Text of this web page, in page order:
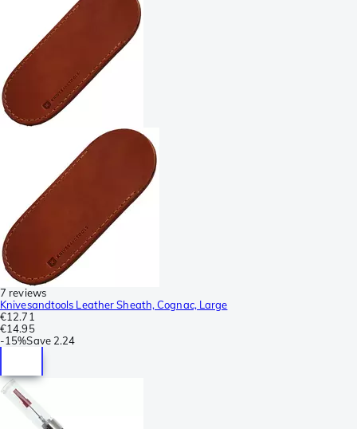
7 reviews
Knivesandtools Leather Sheath, Cognac, Large
€12.71
€14.95
-15%Save 2.24